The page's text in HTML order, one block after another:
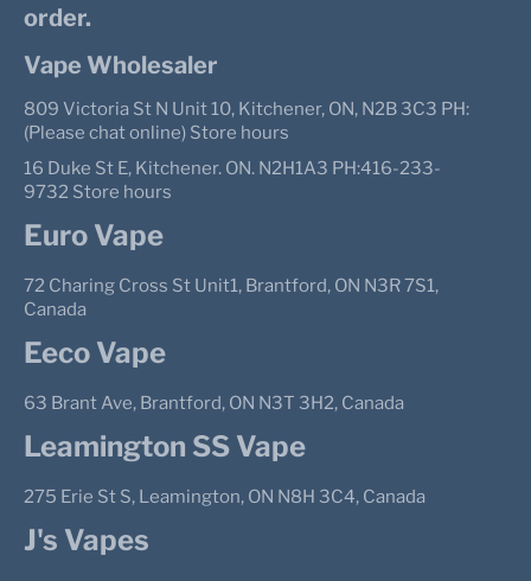
order.
Vape Wholesaler
809 Victoria St N Unit 10, Kitchener, ON, N2B 3C3 PH:
(Please chat online) Store hours
16 Duke St E, Kitchener. ON. N2H1A3 PH:416-233-
9732 Store hours
Euro Vape
72 Charing Cross St Unit1, Brantford, ON N3R 7S1,
Canada
Eeco Vape
63 Brant Ave, Brantford, ON N3T 3H2, Canada
Leamington SS Vape
275 Erie St S, Leamington, ON N8H 3C4, Canada
J's Vapes